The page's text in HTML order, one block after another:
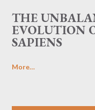
THE
EVOLUTION
SAPIENS
More…